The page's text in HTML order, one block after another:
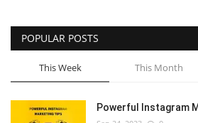
POPULAR POSTS
This Week This Month
Powerful Instagram